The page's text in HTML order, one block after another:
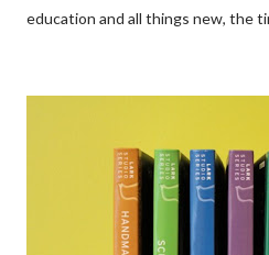
education and all things new, the